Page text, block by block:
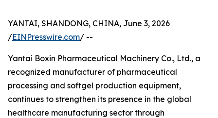
YANTAI, SHANDONG, CHINA, June 3, 2026
/EINPresswire.com/ --
Yantai Boxin Pharmaceutical Machinery Co., Ltd., a
recognized manufacturer of pharmaceutical
processing and softgel production equipment,
continues to strengthen its presence in the global
healthcare manufacturing sector through